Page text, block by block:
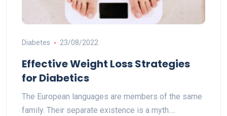
Diabetes 23/08/2022
Effective Weight Loss Strategies
for Diabetics
The European languages are members of the same
family. Their separate existence is a myth.…